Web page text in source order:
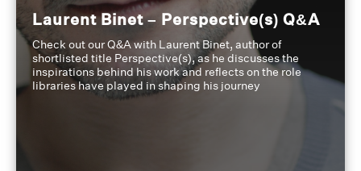
Laurent Binet – Perspective(s) Q&A
Check out our Q&A with Laurent Binet, author of
shortlisted title Perspective(s), as he discusses the
inspirations behind his work and reflects on the role
libraries have played in shaping his journey